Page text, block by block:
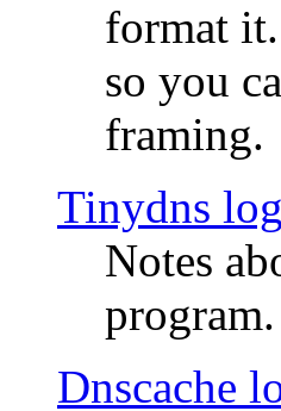
format it.
so you
framing.
Tinydns
Notes
program.
Dnscache